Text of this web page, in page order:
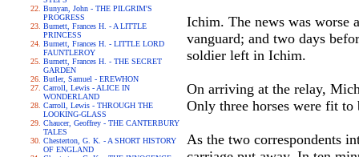
Bunyan, John - THE PILGRIM'S
PROGRESS
Burnett, Frances H. - A LITTLE
PRINCESS
Burnett, Frances H. - LITTLE LORD
FAUNTLEROY
Burnett, Frances H. - THE SECRET
GARDEN
Butler, Samuel - EREWHON
Carroll, Lewis - ALICE IN
WONDERLAND
Carroll, Lewis - THROUGH THE
LOOKING-GLASS
Chaucer, Geoffrey - THE CANTERBURY
TALES
Chesterton, G. K. - A SHORT HISTORY
OF ENGLAND
Ichim. The news was worse
vanguard; and two days
soldier left in Ichim.
On arriving at the relay,
Only three horses were fit to
As the two correspondents